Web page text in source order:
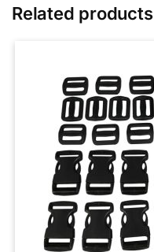
Related products